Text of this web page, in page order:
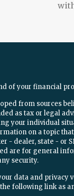
of your financial
from sources
as tax or legal
your individual
on a topic
- dealer, state - or
are for general
security.
data and privacy
following link as